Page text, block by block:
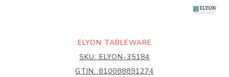
ELYON TABLEWARE
SKU: ELYON-35184
GTIN: 810088891274